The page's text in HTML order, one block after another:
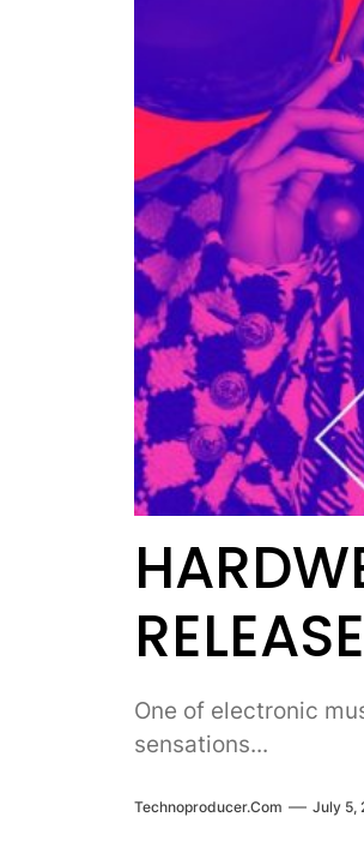
One of electronic
sensations...
Technoproducer.com July 5,